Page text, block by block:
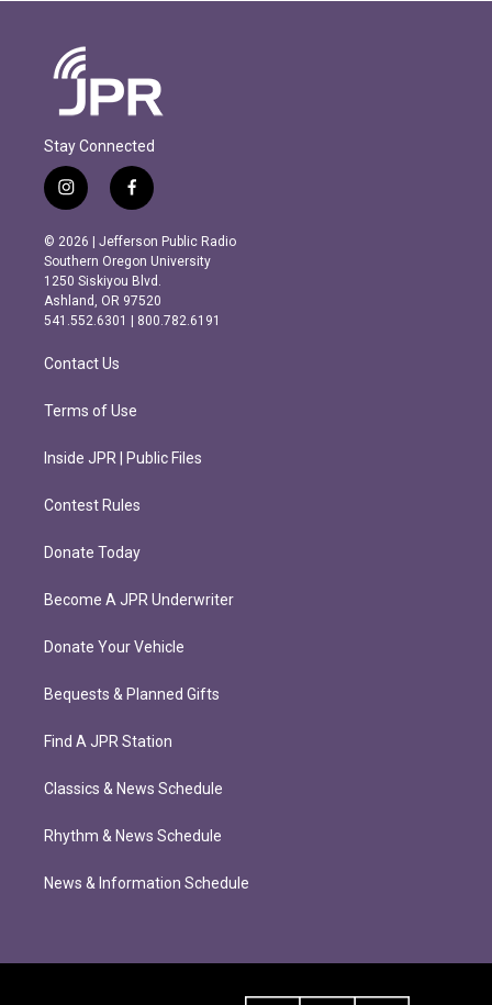
Stay Connected
i
n
s
t
a
g
r
m
f
a
c
e
b
o
o
k
© 2026 | Jefferson Public Radio
Southern Oregon University
1250 Siskiyou Blvd.
Ashland, OR 97520
541.552.6301 | 800.782.6191
Contact Us
Terms of Use
Inside JPR | Public Files
Contest Rules
Donate Today
Become A JPR Underwriter
Donate Your Vehicle
Bequests & Planned Gifts
Find A JPR Station
Classics & News Schedule
Rhythm & News Schedule
News & Information Schedule